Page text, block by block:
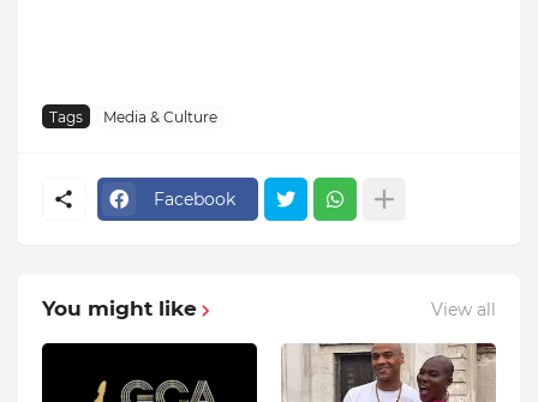
Tags Media & Culture
Facebook
You might like View all